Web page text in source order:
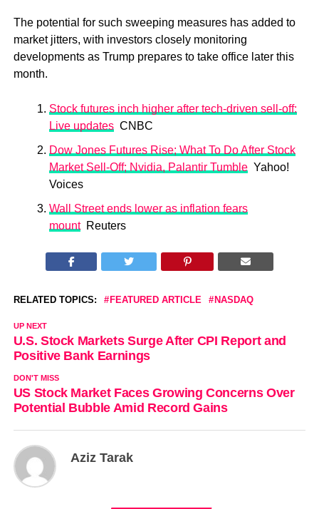
The potential for such sweeping measures has added to
market jitters, with investors closely monitoring
developments as Trump prepares to take office later this
month.
Stock futures inch higher after tech-driven sell-off:
Live updates CNBC
Dow Jones Futures Rise; What To Do After Stock
Market Sell-Off; Nvidia, Palantir Tumble Yahoo!
Voices
Wall Street ends lower as inflation fears
mount
Reuters
RELATED TOPICS: FEATURED ARTICLE NASDAQ
UP NEXT
U.S. Stock Markets Surge After CPI Report and
Positive Bank Earnings
DON'T MISS
US Stock Market Faces Growing Concerns Over
Potential Bubble Amid Record Gains
Aziz Tarak